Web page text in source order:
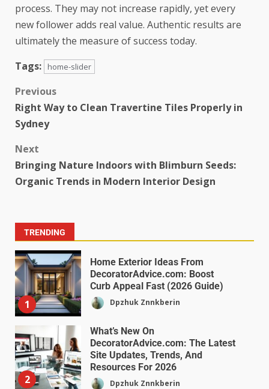
process. They may not increase rapidly, yet every
new follower adds real value. Authentic results are
ultimately the measure of success today.
Tags:
home-slider
Previous
Right Way to Clean Travertine Tiles Properly in
Sydney
Next
Bringing Nature Indoors with Blimburn Seeds:
Organic Trends in Modern Interior Design
TRENDING
1
Home Exterior Ideas From
DecoratorAdvice.com: Boost
Curb Appeal Fast (2026 Guide)
Dpzhuk Znnkberin
2
What’s New On
DecoratorAdvice.com: The Latest
Site Updates, Trends, And
Resources For 2026
Dpzhuk Znnkberin